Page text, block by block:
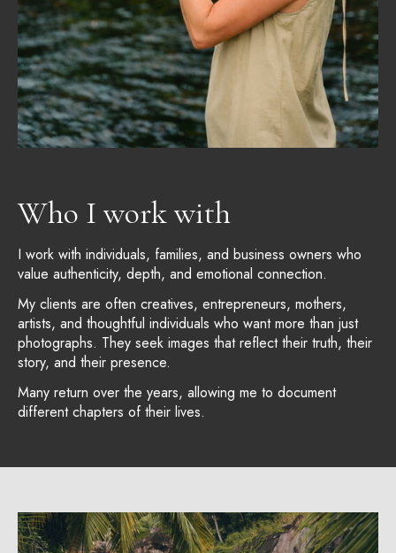
Who I work with
I work with individuals, families, and business owners who
value authenticity, depth, and emotional connection.
My clients are often creatives, entrepreneurs, mothers,
artists, and thoughtful individuals who want more than just
photographs. They seek images that reflect their truth, their
story, and their presence.
Many return over the years, allowing me to document
different chapters of their lives.